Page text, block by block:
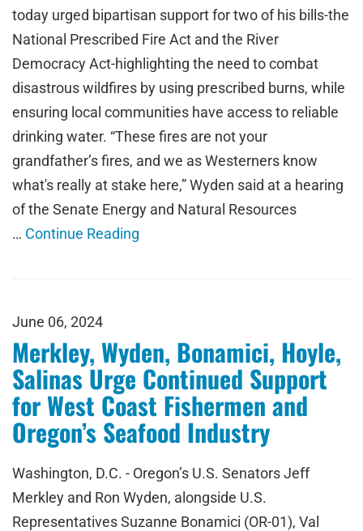
today urged bipartisan support for two of his bills-the
National Prescribed Fire Act and the River
Democracy Act-highlighting the need to combat
disastrous wildfires by using prescribed burns, while
ensuring local communities have access to reliable
drinking water. “These fires are not your
grandfather’s fires, and we as Westerners know
what's really at stake here,” Wyden said at a hearing
of the Senate Energy and Natural Resources
… Continue Reading
June 06, 2024
Merkley, Wyden, Bonamici, Hoyle,
Salinas Urge Continued Support
for West Coast Fishermen and
Oregon’s Seafood Industry
Washington, D.C. - Oregon’s U.S. Senators Jeff
Merkley and Ron Wyden, alongside U.S.
Representatives Suzanne Bonamici (OR-01), Val